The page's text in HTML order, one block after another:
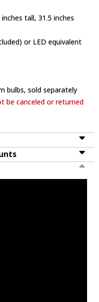
tall, 31.5 inches
or LED equivalent
bulbs, sold separately
be canceled or returned